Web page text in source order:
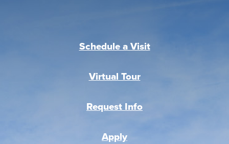
Schedule a Visit
Virtual Tour
Request Info
Apply